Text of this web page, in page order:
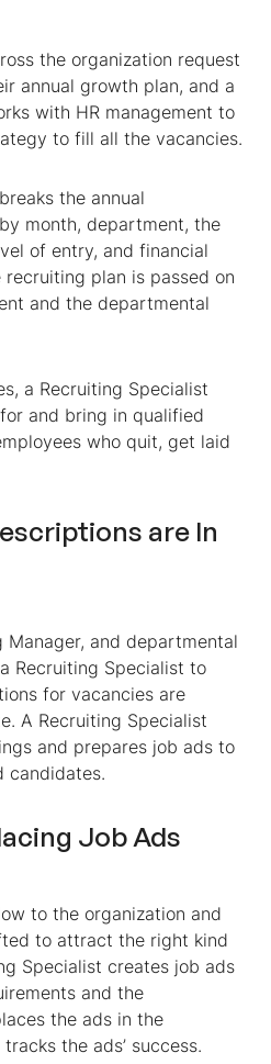
the organization request
annual growth plan, and a
with HR management to
to fill all the vacancies.
the annual
month, department, the
of entry, and financial
plan is passed on
and the departmental
a Recruiting Specialist
and bring in qualified
who quit, get laid
are In
Manager, and departmental
Recruiting Specialist to
for vacancies are
A Recruiting Specialist
and prepares job ads to
candidates.
Job Ads
to the organization and
to attract the right kind
Specialist creates job ads
and the
the ads in the
the ads’ success.